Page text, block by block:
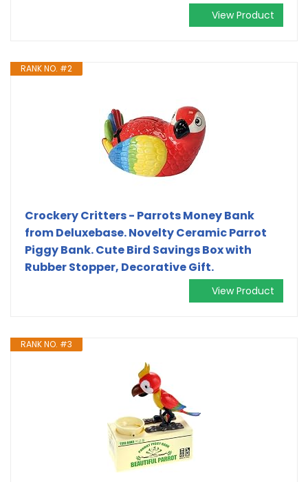
View Product
RANK NO. #2
Crockery Critters - Parrots Money Bank
from Deluxebase. Novelty Ceramic Parrot
Piggy Bank. Cute Bird Savings Box with
Rubber Stopper, Decorative Gift.
View Product
RANK NO. #3